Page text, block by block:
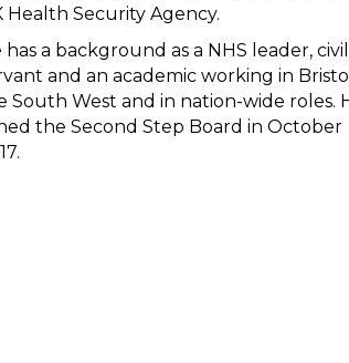
Health Security Agency.
has a background as a NHS leader, civil
and an academic working in
South West and in nation-wide roles.
the Second Step Board in October